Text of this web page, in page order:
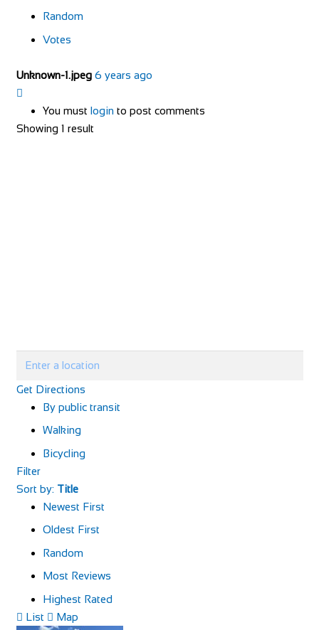
Random
Votes
Unknown-1.jpeg 6 years ago
You must login to post comments
Showing 1 result
Get Directions
By public transit
Walking
Bicycling
Filter
Sort by: Title
Newest First
Oldest First
Random
Most Reviews
Highest Rated
List
Map